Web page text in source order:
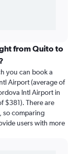
from Quito to
you can book a
Airport (average of
Intl Airport in
$381). There are
so comparing
users with more